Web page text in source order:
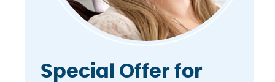
Special Offer for